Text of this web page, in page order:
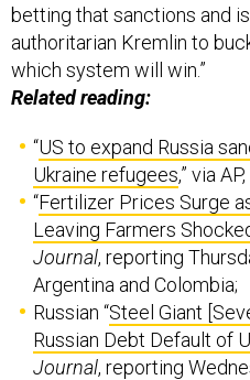
betting that sanctions and
authoritarian Kremlin to
which system will win.”
Related reading:
“US to expand Russia
Ukraine refugees,” via
“Fertilizer Prices Surge
Leaving Farmers
Journal, reporting
Argentina and Colombia;
Russian “Steel Giant
Russian Debt Default of
Journal, reporting